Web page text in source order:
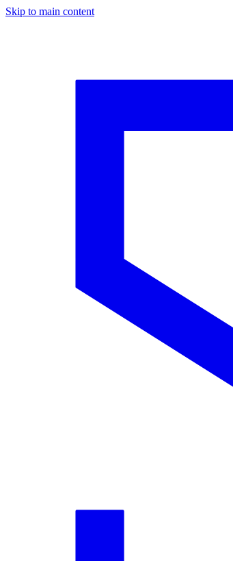
Skip to main content